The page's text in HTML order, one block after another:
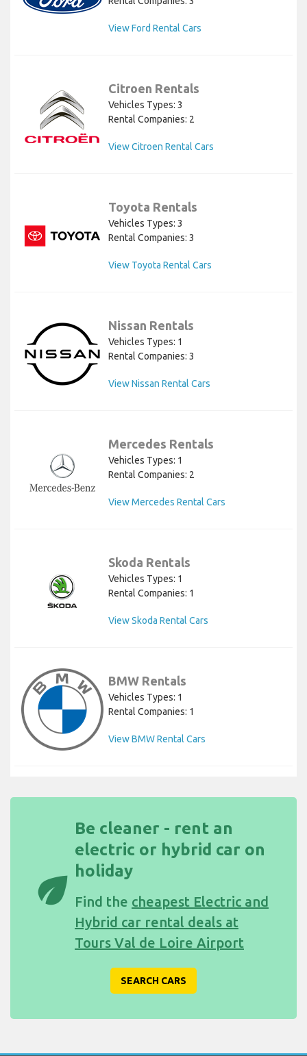
View Ford Rental Cars
Citroen Rentals
Vehicles Types: 3
Rental Companies: 2
View Citroen Rental Cars
Toyota Rentals
Vehicles Types: 3
Rental Companies: 3
View Toyota Rental Cars
Nissan Rentals
Vehicles Types: 1
Rental Companies: 3
View Nissan Rental Cars
Mercedes Rentals
Vehicles Types: 1
Rental Companies: 2
View Mercedes Rental Cars
Skoda Rentals
Vehicles Types: 1
Rental Companies: 1
View Skoda Rental Cars
BMW Rentals
Vehicles Types: 1
Rental Companies: 1
View BMW Rental Cars
eco
Be cleaner - rent an
electric or hybrid car on
holiday
Find the cheapest Electric and
Hybrid car rental deals at
Tours Val de Loire Airport
SEARCH CARS